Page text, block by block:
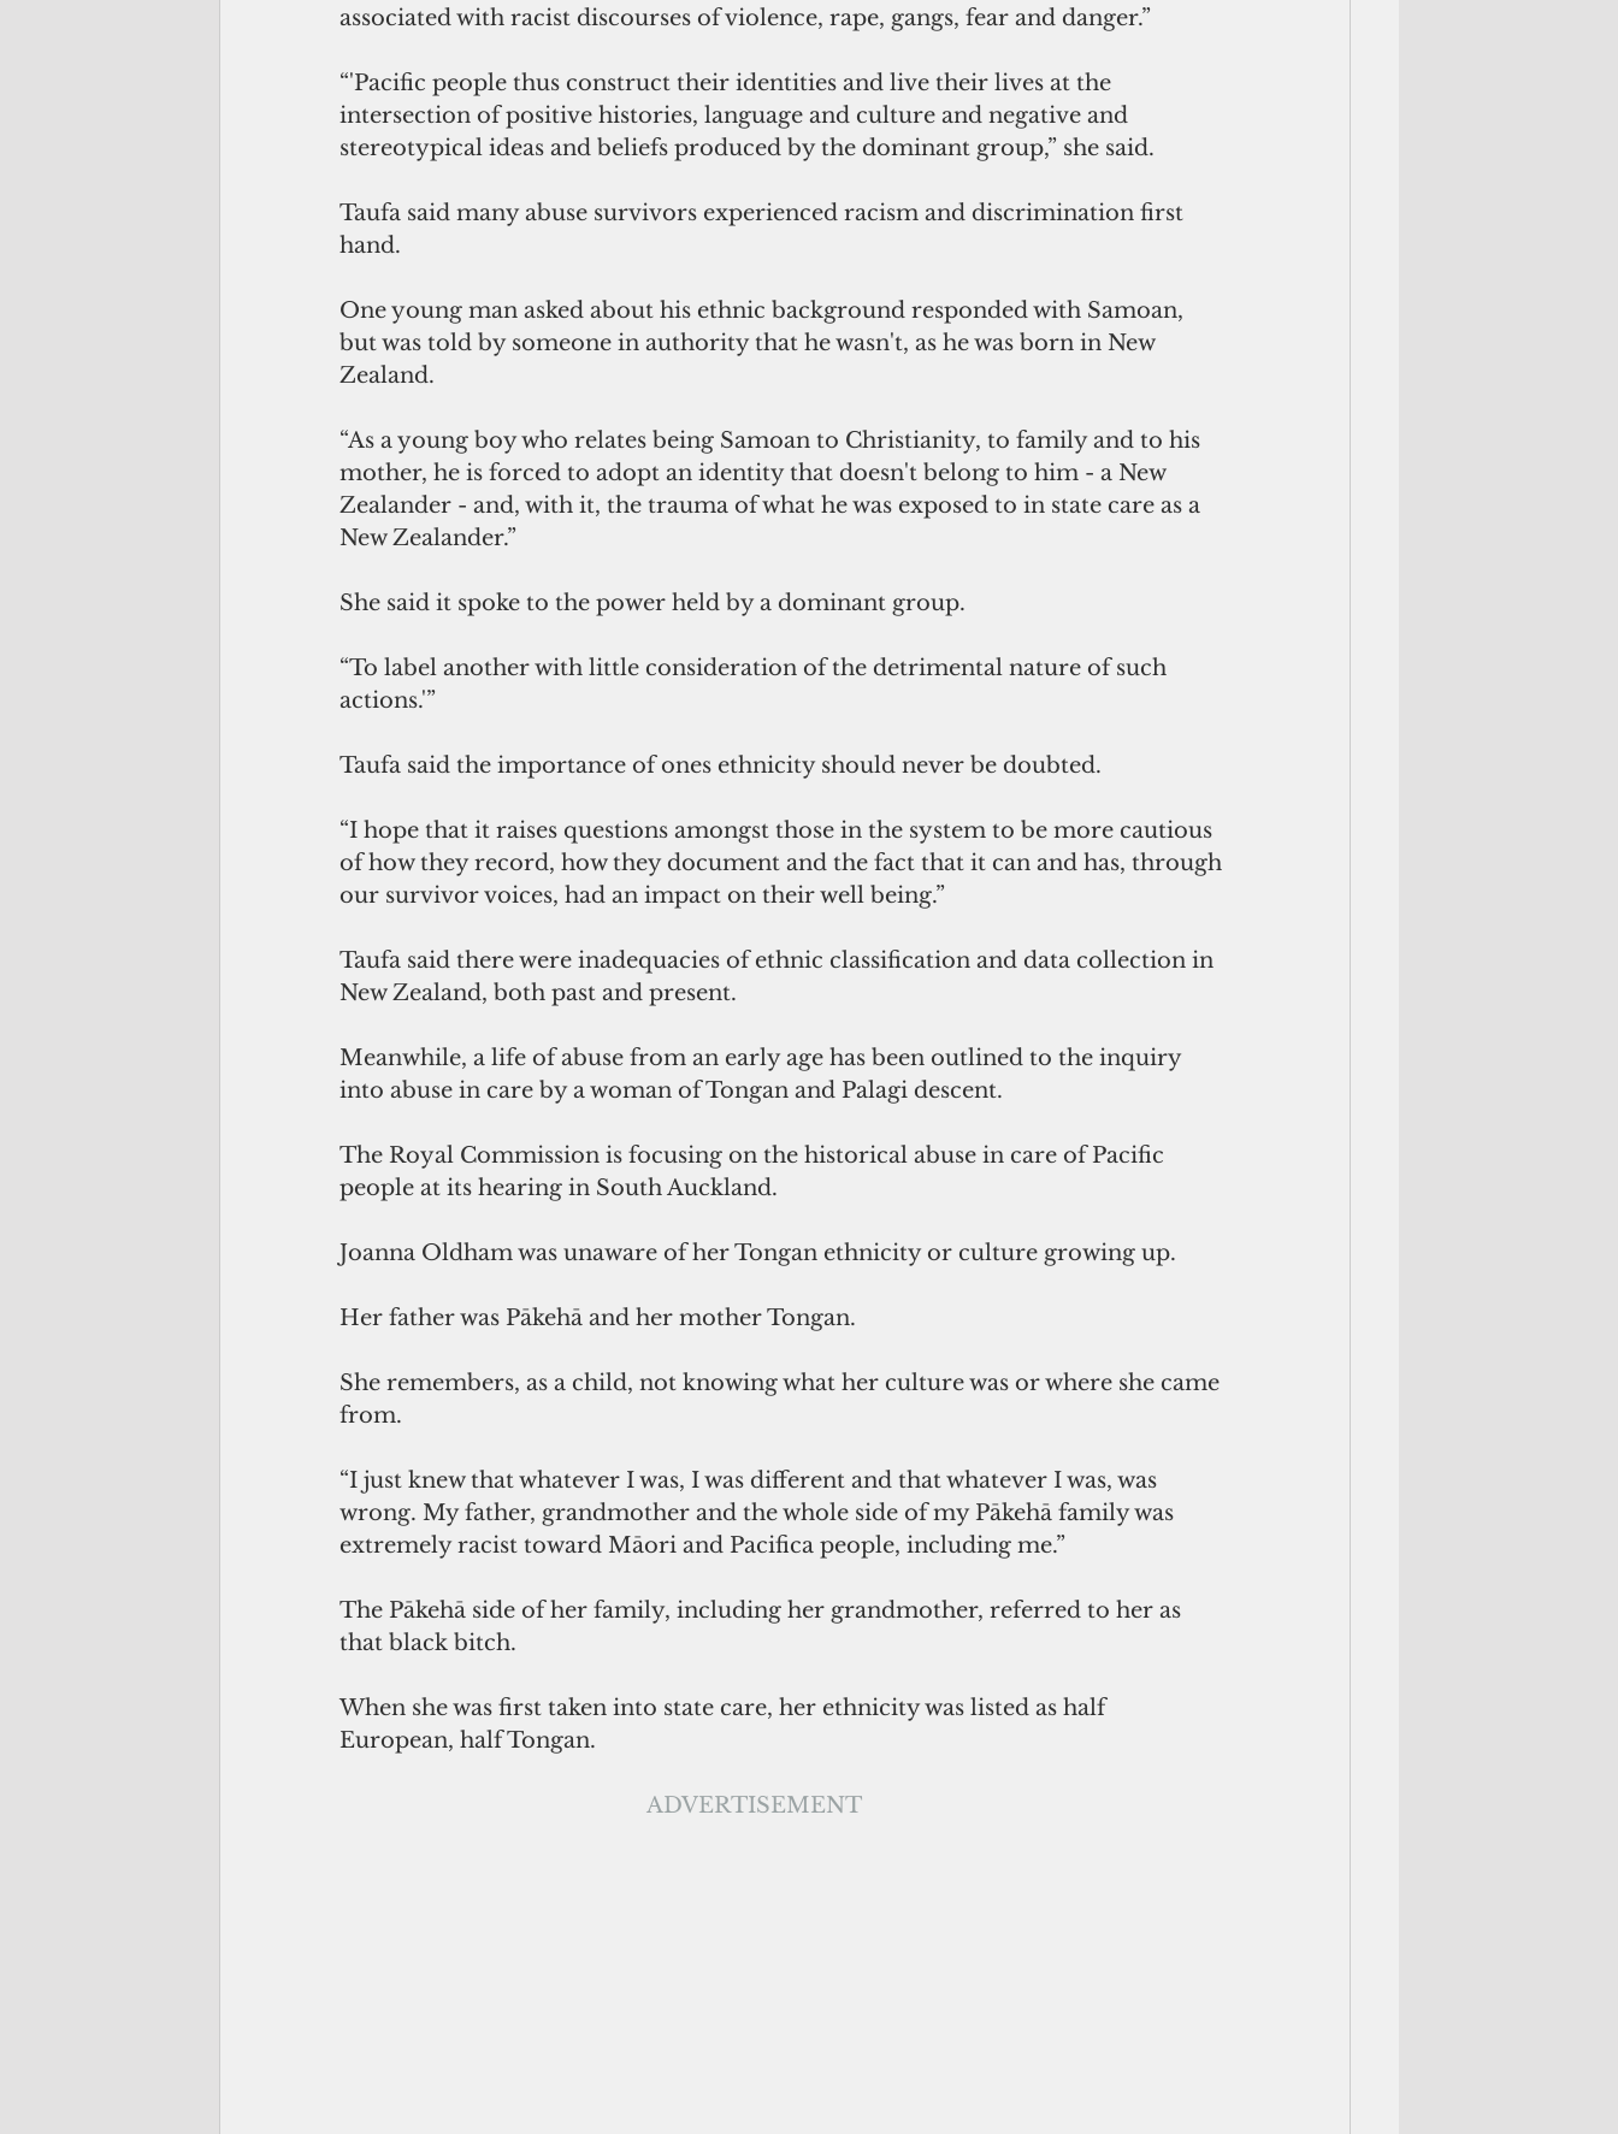
associated with racist discourses of violence, rape, gangs, fear and danger.”
“'Pacific people thus construct their identities and live their lives at the
intersection of positive histories, language and culture and negative and
stereotypical ideas and beliefs produced by the dominant group,” she said.
Taufa said many abuse survivors experienced racism and discrimination first
hand.
One young man asked about his ethnic background responded with Samoan,
but was told by someone in authority that he wasn't, as he was born in New
Zealand.
“As a young boy who relates being Samoan to Christianity, to family and to his
mother, he is forced to adopt an identity that doesn't belong to him - a New
Zealander - and, with it, the trauma of what he was exposed to in state care as a
New Zealander.”
She said it spoke to the power held by a dominant group.
“To label another with little consideration of the detrimental nature of such
actions.'”
Taufa said the importance of ones ethnicity should never be doubted.
“I hope that it raises questions amongst those in the system to be more cautious
of how they record, how they document and the fact that it can and has, through
our survivor voices, had an impact on their well being.”
Taufa said there were inadequacies of ethnic classification and data collection in
New Zealand, both past and present.
Meanwhile, a life of abuse from an early age has been outlined to the inquiry
into abuse in care by a woman of Tongan and Palagi descent.
The Royal Commission is focusing on the historical abuse in care of Pacific
people at its hearing in South Auckland.
Joanna Oldham was unaware of her Tongan ethnicity or culture growing up.
Her father was Pākehā and her mother Tongan.
She remembers, as a child, not knowing what her culture was or where she came
from.
“I just knew that whatever I was, I was different and that whatever I was, was
wrong. My father, grandmother and the whole side of my Pākehā family was
extremely racist toward Māori and Pacifica people, including me.”
The Pākehā side of her family, including her grandmother, referred to her as
that black bitch.
When she was first taken into state care, her ethnicity was listed as half
European, half Tongan.
ADVERTISEMENT